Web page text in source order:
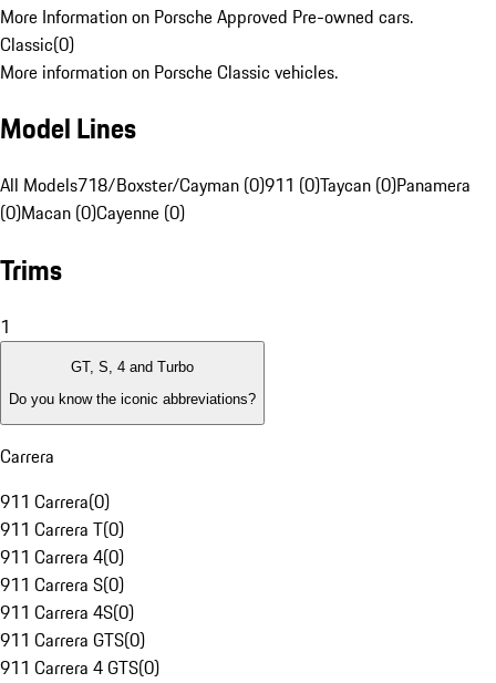
More Information on Porsche Approved Pre-owned cars.
Classic(0)
More information on Porsche Classic vehicles.
Model Lines
All Models718/Boxster/Cayman (0)911 (0)Taycan (0)Panamera
(0)Macan (0)Cayenne (0)
Trims
1
GT, S, 4 and Turbo
Do you know the iconic abbreviations?
Carrera
911 Carrera(0)
911 Carrera T(0)
911 Carrera 4(0)
911 Carrera S(0)
911 Carrera 4S(0)
911 Carrera GTS(0)
911 Carrera 4 GTS(0)